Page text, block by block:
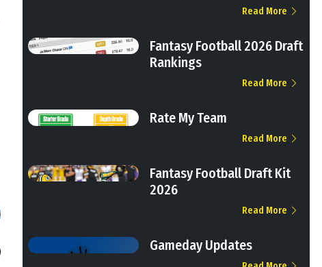
Read More
Fantasy Football 2026 Draft
Rankings
Read More
Rate My Team
Read More
Fantasy Football Draft Kit
2026
Read More
Gameday Updates